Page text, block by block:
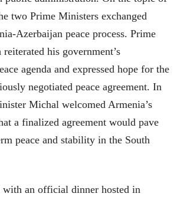
two Prime Ministers exchanged
Azerbaijan peace process. Prime
his government’s
agenda and expressed hope for the
negotiated peace agreement. In
Michal welcomed Armenia’s
a finalized agreement would pave
peace and stability in the South
with an official dinner hosted in